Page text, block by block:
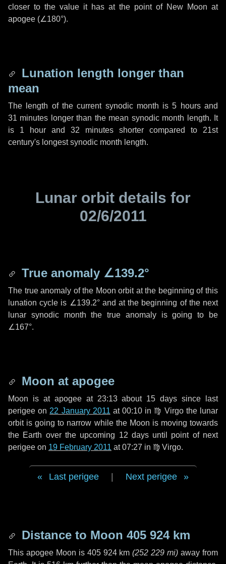
closer to the value it has at the point of New Moon at
apogee (∠180°).
Lunation length longer than
mean
The length of the current synodic month is5 hoursand
31 minutes longer than the mean synodic month length. It
is 1 hour and 32 minutes shorter compared to 21st
century's longest synodic month length.
Lunar orbit details for
02/6/2011
True anomaly ∠139.2°
The true anomaly of the Moon orbit at the beginning of this
lunation cycle is ∠139.2°and at the beginning of the next
lunar synodic month the true anomaly is going to be
∠167°.
Moon at apogee
Moon is at apogee at 23:13 about 15 days since last
perigee on 22 January 2011 at 00:10 in ♍ Virgothe lunar
orbit is going to narrow while the Moon is moving towards
the Earth over the upcoming 12 daysuntil point of next
perigee on 19 February 2011 at 07:27 in ♍ Virgo.
Last perigee Next perigee
Distance to Moon 405 924 km
This apogee Moon is 405 924 km (252 229 mi) away from